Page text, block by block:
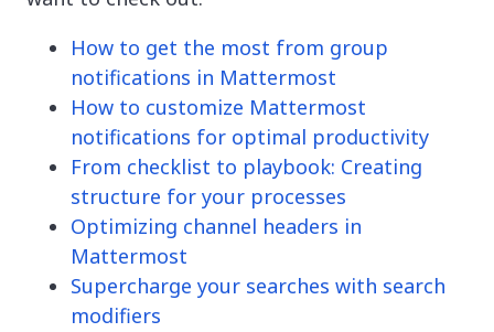
How to get the most from group
notifications in Mattermost
How to customize Mattermost
notifications for optimal productivity
From checklist to playbook: Creating
structure for your processes
Optimizing channel headers in
Mattermost
Supercharge your searches with search
modifiers